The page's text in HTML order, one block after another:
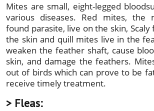
Mites are small, eight-legged
various diseases. Red mites, the
found parasite, live on the skin, Scaly
the skin and quill mites live in the
weaken the feather shaft, cause
skin, and damage the feathers.
out of birds which can prove to be
receive timely treatment.
> Fleas: